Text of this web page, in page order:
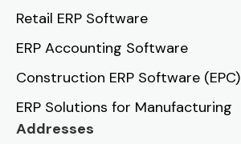
Retail ERP Software
ERP Accounting Software
Construction ERP Software (EPC)
ERP Solutions for Manufacturing
Addresses